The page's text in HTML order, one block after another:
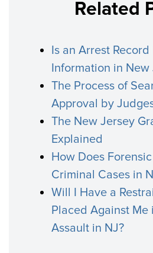
Related
Is an Arrest
Information in New
The Process of
Approval by
The New Jersey
Explained
How Does
Criminal Cases in
Will I Have a
Placed Against
Assault in NJ?